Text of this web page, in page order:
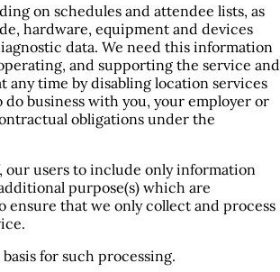
on schedules and attendee lists, as
hardware, equipment and devices
data. We need this information
and supporting the service and
time by disabling location services
business with you, your employer or
obligations under the
our users to include only information
purpose(s) which are
that we only collect and process
for such processing.